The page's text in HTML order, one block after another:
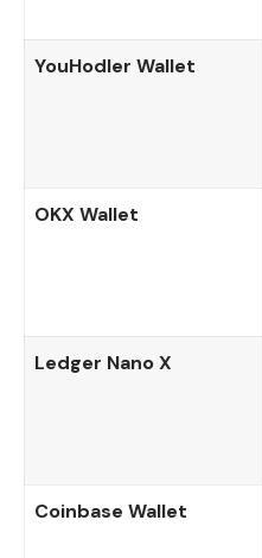
YouHodler Wallet
OKX Wallet
Ledger Nano X
Coinbase Wallet